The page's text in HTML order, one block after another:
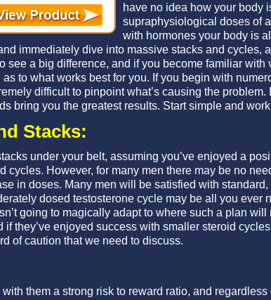
have no idea how your body
supraphysiological doses of
with hormones your body is
immediately dive into massive stacks and cycles,
see a big difference, and if you become familiar
to what works best for you. If you begin with
difficult to pinpoint what’s causing the
bring you the greatest results. Start simple and
Stacks:
under your belt, assuming you’ve enjoyed a
cycles. However, for many men there may be no
in doses. Many men will be satisfied with
dosed testosterone cycle may be all you ever
going to magically adapt to where such a plan
they’ve enjoyed success with smaller steroid
of caution that we need to discuss.
them a strong risk to reward ratio, and